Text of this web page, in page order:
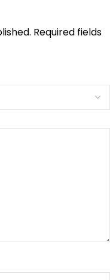
Required fields